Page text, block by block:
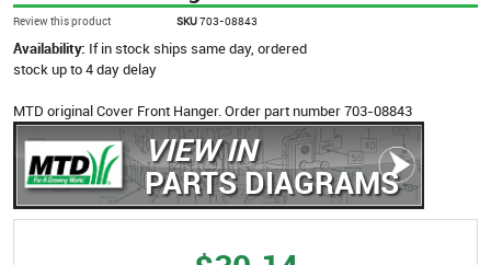
Review this product SKU703-08843
Availability: If in stock ships same day, ordered
stock up to 4 day delay
MTD original Cover Front Hanger. Order part number 703-08843
VIEW IN
PARTS DIAGRAMS